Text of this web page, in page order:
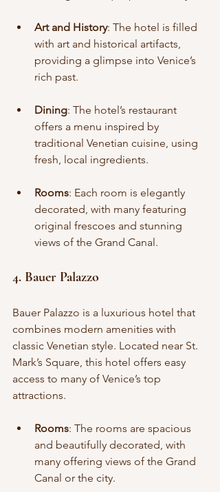
Art and History: The hotel is filled
with art and historical artifacts,
providing a glimpse into Venice’s
rich past.
Dining: The hotel’s restaurant
offers a menu inspired by
traditional Venetian cuisine, using
fresh, local ingredients.
Rooms: Each room is elegantly
decorated, with many featuring
original frescoes and stunning
views of the Grand Canal.
4. Bauer Palazzo
Bauer Palazzo is a luxurious hotel that
combines modern amenities with
classic Venetian style. Located near St.
Mark’s Square, this hotel offers easy
access to many of Venice’s top
attractions.
Rooms: The rooms are spacious
and beautifully decorated, with
many offering views of the Grand
Canal or the city.